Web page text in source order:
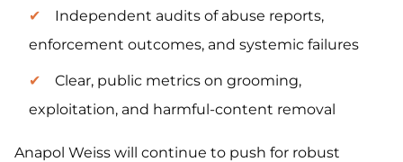
Independent audits of abuse reports,
enforcement outcomes, and systemic failures
Clear, public metrics on grooming,
exploitation, and harmful-content removal
Anapol Weiss will continue to push for robust